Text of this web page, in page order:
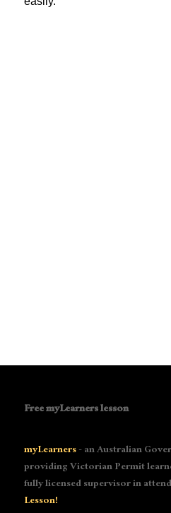
Free myLearners lesson
myLearners- an Australian
providing Victorian Permit
fully licensed supervisor in
Lesson!